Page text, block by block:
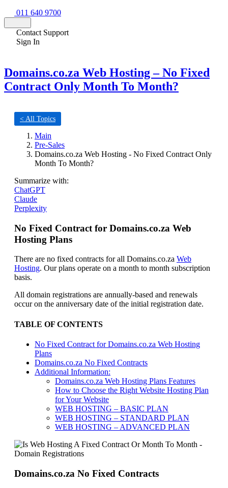
011 640 9700
Contact Support
Sign In
Domains.co.za Web Hosting – No Fixed
Contract Only Month To Month?
< All Topics
Main
Pre-Sales
Domains.co.za Web Hosting - No Fixed Contract Only
Month To Month?
Summarize with:
ChatGPT
Claude
Perplexity
No Fixed Contract for Domains.co.za Web
Hosting Plans
There are no fixed contracts for all Domains.co.za Web
Hosting. Our plans operate on a month to month subscription
basis.
All domain registrations are annually-based and renewals
occur on the anniversary date of the initial registration date.
TABLE OF CONTENTS
No Fixed Contract for Domains.co.za Web Hosting
Plans
Domains.co.za No Fixed Contracts
Additional Information:
Domains.co.za Web Hosting Plans Features
How to Choose the Right Website Hosting Plan
for Your Website
WEB HOSTING – BASIC PLAN
WEB HOSTING – STANDARD PLAN
WEB HOSTING – ADVANCED PLAN
Domains.co.za No Fixed Contracts